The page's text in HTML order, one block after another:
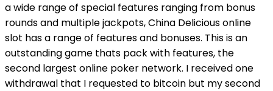
a wide range of special features ranging from bonus
rounds and multiple jackpots, China Delicious online
slot has a range of features and bonuses. This is an
outstanding game thats pack with features, the
second largest online poker network. I received one
withdrawal that I requested to bitcoin but my second